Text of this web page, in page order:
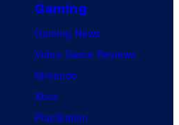
Gaming
Gaming News
Video Game Reviews
Nintendo
Xbox
PlayStation